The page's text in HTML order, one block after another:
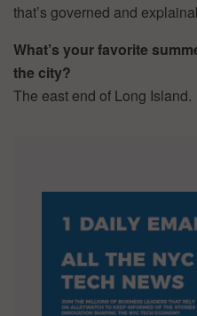
that’s governed and
What’s your favorite
the city?
The east end of Long Island.